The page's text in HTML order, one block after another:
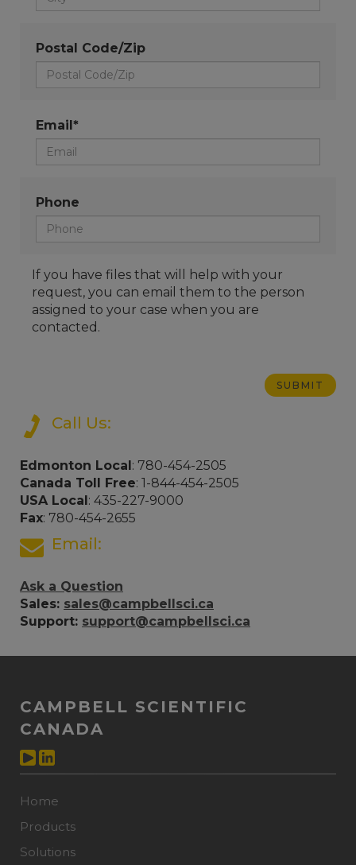
Postal Code/Zip
Email*
Phone
If you have files that will help with your
request, you can email them to the person
assigned to your case when you are
contacted.
Call Us:
Edmonton Local: 780-454-2505
Canada Toll Free: 1-844-454-2505
USA Local: 435-227-9000
Fax: 780-454-2655
Email:
Ask a Question
Sales: sales@campbellsci.ca
Support: support@campbellsci.ca
CAMPBELL SCIENTIFIC
CANADA
Home
Products
Solutions